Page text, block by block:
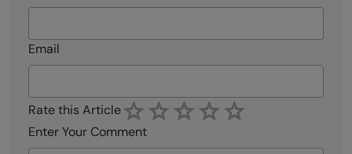
Email
Rate this Article
Enter Your Comment